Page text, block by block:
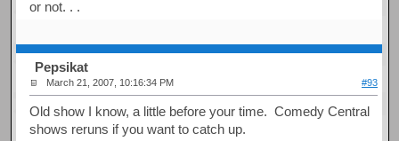
or not. . .
Pepsikat
March 21, 2007, 10:16:34 PM #93
Old show I know, a little before your time. Comedy Central
shows reruns if you want to catch up.